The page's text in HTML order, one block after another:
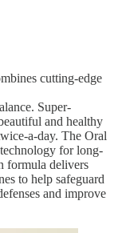
cutting-edge
Super-
and healthy
a-day. The Oral
for long-
formula delivers
to help safeguard
and improve